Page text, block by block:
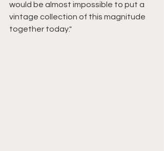
would be almost impossible to put a
vintage collection of this magnitude
together today."